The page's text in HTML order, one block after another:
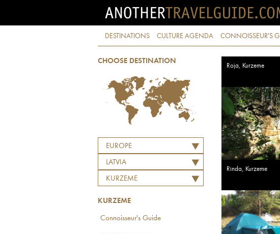
DESTINATIONS CULTURE AGENDA CONNOISSEUR'S
CHOOSE DESTINATION
EUROPE
LATVIA
KURZEME
KURZEME
Connoisseur's Guide
Roja, Kurzeme
Rinda, Kurzeme